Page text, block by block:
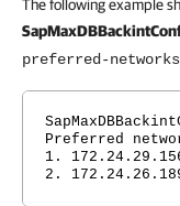
The following example
preferred-networks
Preferred
1.
2.